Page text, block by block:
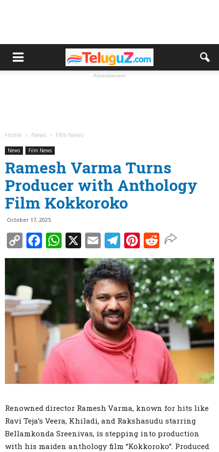
Advertisement
Home News Film News
News Film News
Ramesh Varma Turns
Producer with Anthology
Film Kokkoroko
October 17, 2025
Copy
Link
Facebook
WhatsApp
X EmailTelegram
Pinterest
Reddit
Renowned director Ramesh Varma, known for hits like
Ravi Teja’s Veera, Khiladi, and Rakshasudu starring
Bellamkonda Sreenivas, is stepping into production
with his maiden anthology film “Kokkoroko”. Produced